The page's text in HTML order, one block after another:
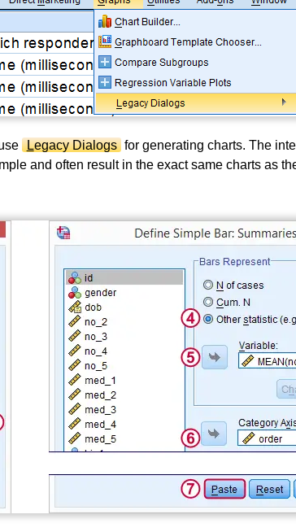
Legacy Dialogs for generating charts. The
and often result in the exact same charts as